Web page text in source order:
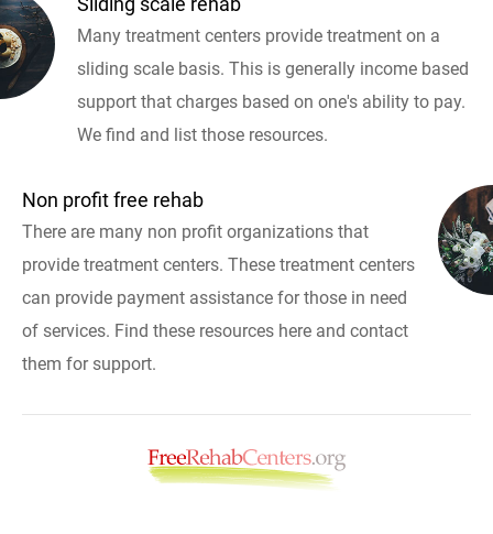
Many treatment centers provide treatment on a
sliding scale basis. This is generally income based
support that charges based on one's ability to pay.
We find and list those resources.
Non profit free rehab
There are many non profit organizations that
provide treatment centers. These treatment centers
can provide payment assistance for those in need
of services. Find these resources here and contact
them for support.